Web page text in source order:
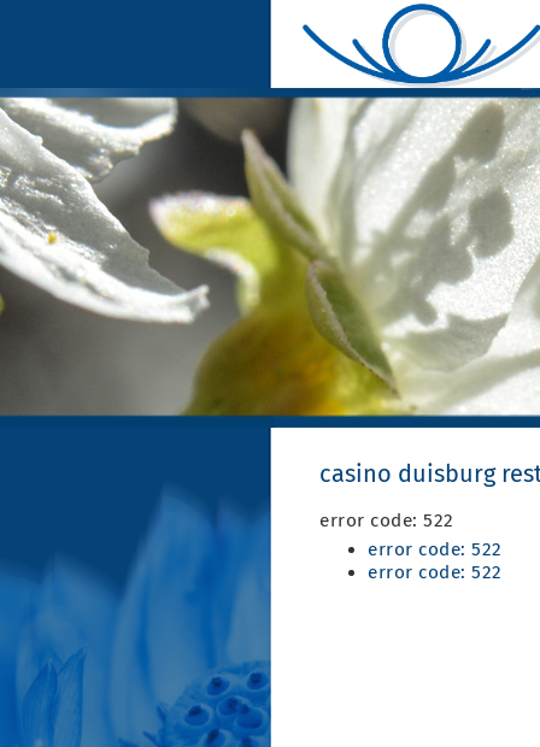
casino duisburg
error code: 522
error code: 522
error code: 522